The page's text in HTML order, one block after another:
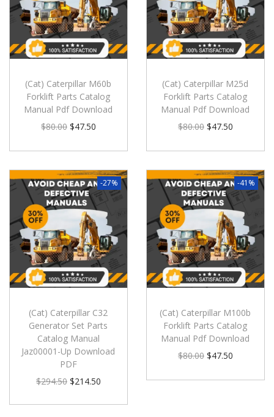
(Cat) Caterpillar M60b
Forklift Parts Catalog
Manual Pdf Download
$80.00 $47.50
(Cat) Caterpillar M25d
Forklift Parts Catalog
Manual Pdf Download
$80.00 $47.50
-27%
(Cat) Caterpillar C32
Generator Set Parts
Catalog Manual
Jaz00001-Up Download
PDF
$294.50 $214.50
-41%
(Cat) Caterpillar M100b
Forklift Parts Catalog
Manual Pdf Download
$80.00 $47.50